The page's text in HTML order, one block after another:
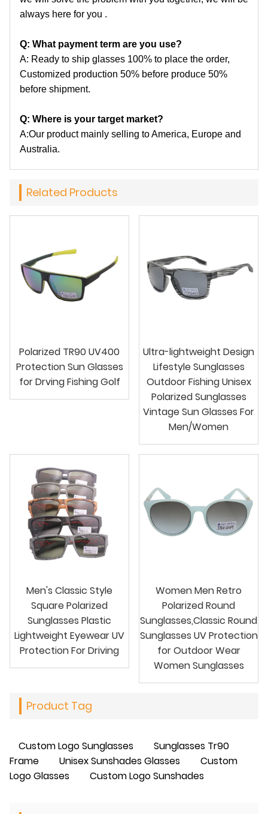
always here for you .
Q: What payment term are you use?
A: Ready to ship glasses 100% to place the order,
Customized production 50% before produce 50%
before shipment.
Q: Where is your target market?
A:Our product mainly selling to America, Europe and
Australia.
Related Products
Polarized TR90 UV400
Protection Sun Glasses
for Drving Fishing Golf
Ultra-lightweight Design
Lifestyle Sunglasses
Outdoor Fishing Unisex
Polarized Sunglasses
Vintage Sun Glasses For
Men/Women
Men's Classic Style
Square Polarized
Sunglasses Plastic
Lightweight Eyewear UV
Protection For Driving
Women Men Retro
Polarized Round
Sunglasses,Classic Round
Sunglasses UV Protection
for Outdoor Wear
Women Sunglasses
Product Tag
Custom Logo Sunglasses
Sunglasses Tr90
Frame
Unisex Sunshades Glasses
Custom
Logo Glasses
Custom Logo Sunshades